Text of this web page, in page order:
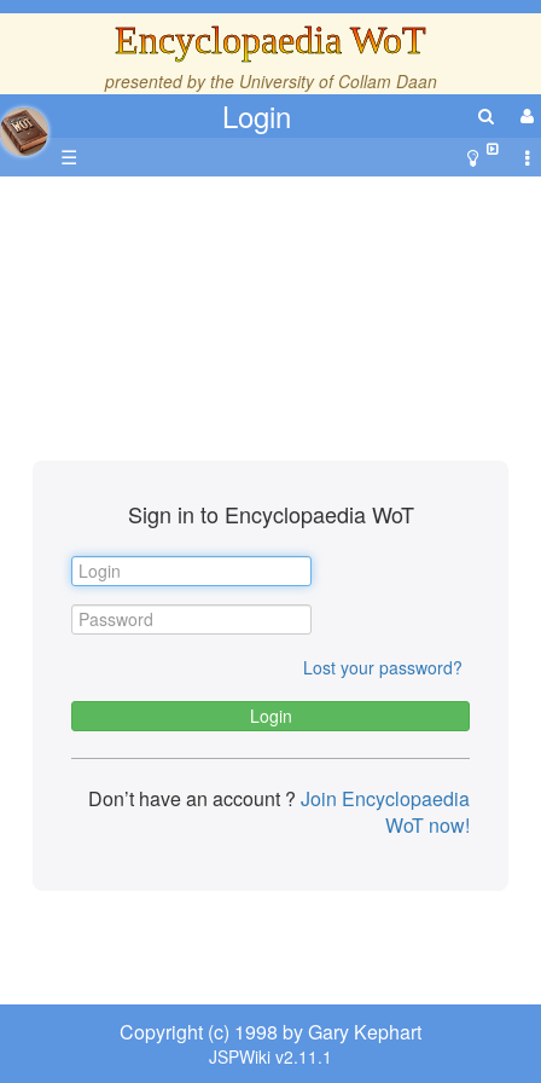
Encyclopaedia WoT
presented by the University of Collam Daan
Login
☰
Sign in to Encyclopaedia WoT
Lost your password?
Don’t have an account ? Join Encyclopaedia
WoT now!
Copyright (c) 1998 by Gary Kephart
JSPWiki v2.11.1